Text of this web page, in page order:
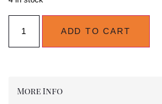
ADD TO CART
More Info